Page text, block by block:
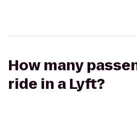
How many
ride in a Lyft?